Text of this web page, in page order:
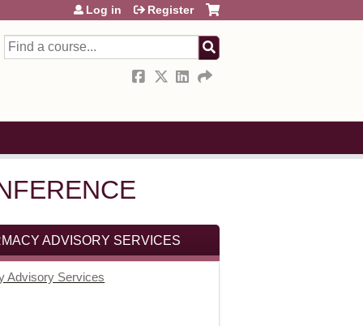
Search
Log in Register
ADVISORY SERVICES
Advisory Services